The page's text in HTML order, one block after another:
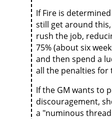
If Fire is
still get around
rush the job,
75% (about six
and then spend a
all the penalties for
If the GM wants to
discouragement,
a "numinous